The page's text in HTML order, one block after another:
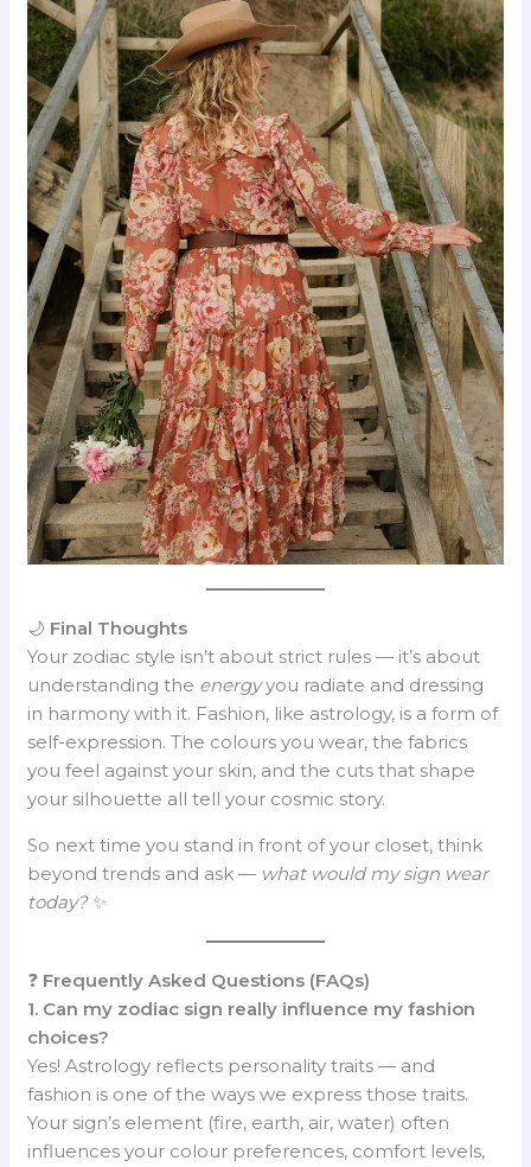
🌙 Final Thoughts
Your zodiac style isn’t about strict rules — it’s about
understanding the energyyou radiate and dressing
in harmony with it. Fashion, like astrology, is a form of
self-expression. The colours you wear, the fabrics
you feel against your skin, and the cuts that shape
your silhouette all tell your cosmic story.
So next time you stand in front of your closet, think
beyond trends and ask — what would my sign wear
today?✨
❓ Frequently Asked Questions (FAQs)
1. Can my zodiac sign really influence my fashion
choices?
Yes! Astrology reflects personality traits — and
fashion is one of the ways we express those traits.
Your sign’s element (fire, earth, air, water) often
influences your colour preferences, comfort levels,